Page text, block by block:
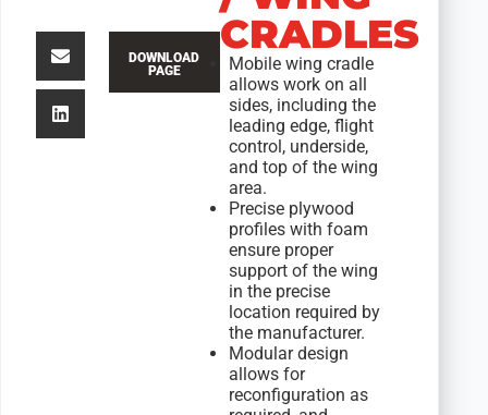
DOWNLOAD
PAGE
CRADLES
Mobile wing cradle
allows work on all
sides, including the
leading edge, flight
control, underside,
and top of the wing
area.
Precise plywood
profiles with foam
ensure proper
support of the wing
in the precise
location required by
the manufacturer.
Modular design
allows for
reconfiguration as